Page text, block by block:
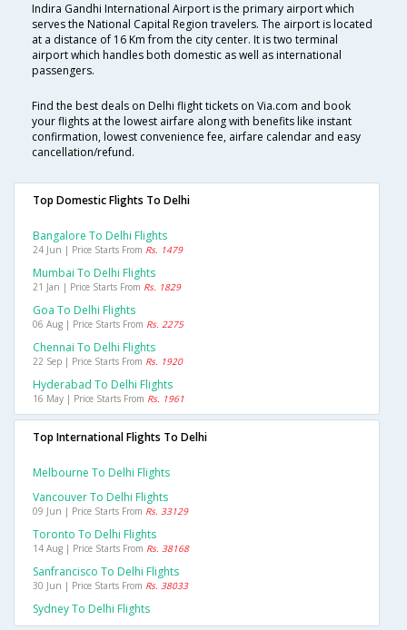
Indira Gandhi International Airport is the primary airport which
serves the National Capital Region travelers. The airport is located
at a distance of 16 Km from the city center. It is two terminal
airport which handles both domestic as well as international
passengers.
Find the best deals on Delhi flight tickets on Via.com and book
your flights at the lowest airfare along with benefits like instant
confirmation, lowest convenience fee, airfare calendar and easy
cancellation/refund.
Top Domestic Flights To Delhi
Bangalore To Delhi Flights
24 Jun | Price Starts From Rs. 1479
Mumbai To Delhi Flights
21 Jan | Price Starts From Rs. 1829
Goa To Delhi Flights
06 Aug | Price Starts From Rs. 2275
Chennai To Delhi Flights
22 Sep | Price Starts From Rs. 1920
Hyderabad To Delhi Flights
16 May | Price Starts From Rs. 1961
Top International Flights To Delhi
Melbourne To Delhi Flights
Vancouver To Delhi Flights
09 Jun | Price Starts From Rs. 33129
Toronto To Delhi Flights
14 Aug | Price Starts From Rs. 38168
Sanfrancisco To Delhi Flights
30 Jun | Price Starts From Rs. 38033
Sydney To Delhi Flights